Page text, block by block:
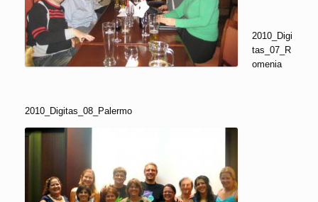
2010_Digi
tas_07_R
omenia
2010_Digitas_08_Palermo